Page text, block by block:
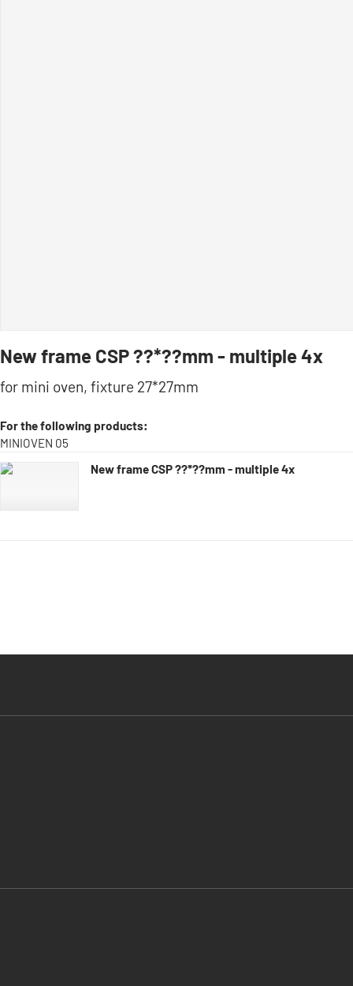
New frame CSP ??*??mm - multiple 4x
for mini oven, fixture 27*27mm
For the following products:
MINIOVEN 05
New frame CSP ??*??mm - multiple 4x